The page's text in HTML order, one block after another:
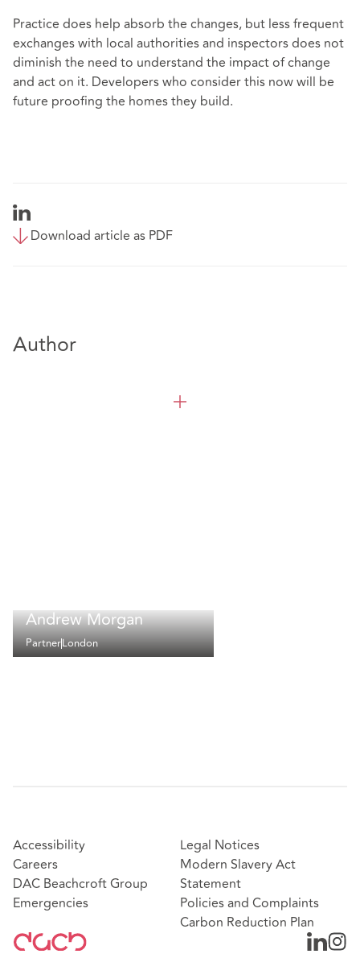
Practice does help absorb the changes, but less frequent
exchanges with local authorities and inspectors does not
diminish the need to understand the impact of change
and act on it. Developers who consider this now will be
future proofing the homes they build.
Download article as PDF
Author
Andrew Morgan
PartnerLondon
Accessibility
Careers
DAC Beachcroft Group
Emergencies
Legal Notices
Modern Slavery Act
Statement
Policies and Complaints
Carbon Reduction Plan